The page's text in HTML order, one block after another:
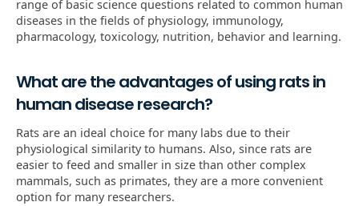
range of basic science questions related to common human
diseases in the fields of physiology, immunology,
pharmacology, toxicology, nutrition, behavior and learning.
What are the advantages of using rats in
human disease research?
Rats are an ideal choice for many labs due to their
physiological similarity to humans. Also, since rats are
easier to feed and smaller in size than other complex
mammals, such as primates, they are a more convenient
option for many researchers.